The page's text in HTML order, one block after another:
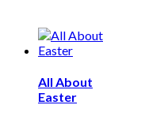
All About
Easter